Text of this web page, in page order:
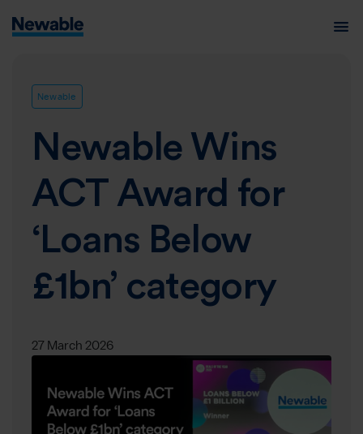
Newable
Newable Wins
ACT Award for
‘Loans Below
£1bn’ category
27 March 2026